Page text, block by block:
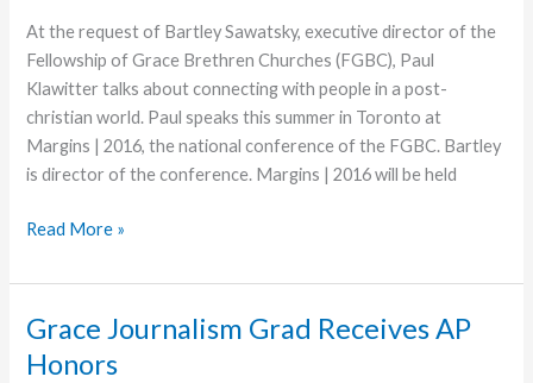
At the request of Bartley Sawatsky, executive director of the
Fellowship of Grace Brethren Churches (FGBC), Paul
Klawitter talks about connecting with people in a post-
christian world. Paul speaks this summer in Toronto at
Margins | 2016, the national conference of the FGBC. Bartley
is director of the conference. Margins | 2016 will be held
Margins
Connecting
a
Post-
Read More »
Grace Journalism Grad Receives AP
Honors